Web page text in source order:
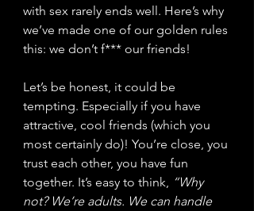
with sex rarely ends well. Here’s why
we’ve made one of our golden rules
this: we don’t f*** our friends!
Let’s be honest, it could be
tempting. Especially if you have
attractive, cool friends (which you
most certainly do)! You’re close, you
trust each other, you have fun
together. It’s easy to think,
“Why
not? We’re adults. We can handle